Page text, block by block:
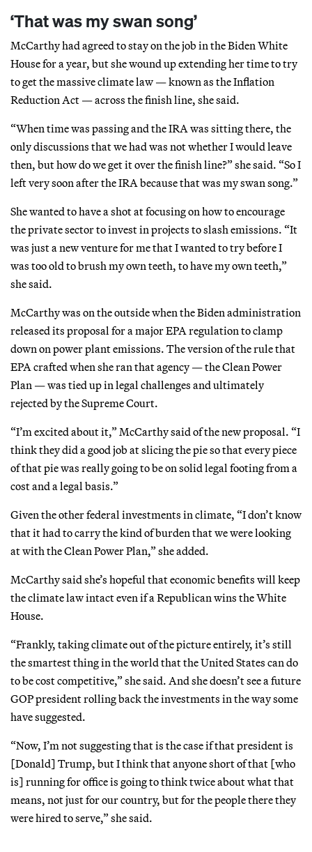
‘That was my swan song’
McCarthy had agreed to stay on the job in the Biden White
House for a year, but she wound up extending her time to try
to get the massive climate law — known as the Inflation
Reduction Act — across the finish line, she said.
“When time was passing and the IRA was sitting there, the
only discussions that we had was not whether I would leave
then, but how do we get it over the finish line?” she said. “So I
left very soon after the IRA because that was my swan song.”
She wanted to have a shot at focusing on how to encourage
the private sector to invest in projects to slash emissions. “It
was just a new venture for me that I wanted to try before I
was too old to brush my own teeth, to have my own teeth,”
she said.
McCarthy was on the outside when the Biden administration
released its proposal for a major EPA regulation to clamp
down on power plant emissions. The version of the rule that
EPA crafted when she ran that agency — the Clean Power
Plan — was tied up in legal challenges and ultimately
rejected by the Supreme Court.
“I’m excited about it,” McCarthy said of the new proposal. “I
think they did a good job at slicing the pie so that every piece
of that pie was really going to be on solid legal footing from a
cost and a legal basis.”
Given the other federal investments in climate, “I don’t know
that it had to carry the kind of burden that we were looking
at with the Clean Power Plan,” she added.
McCarthy said she’s hopeful that economic benefits will keep
the climate law intact even if a Republican wins the White
House.
“Frankly, taking climate out of the picture entirely, it’s still
the smartest thing in the world that the United States can do
to be cost competitive,” she said. And she doesn’t see a future
GOP president rolling back the investments in the way some
have suggested.
“Now, I’m not suggesting that is the case if that president is
[Donald] Trump, but I think that anyone short of that [who
is] running for office is going to think twice about what that
means, not just for our country, but for the people there they
were hired to serve,” she said.